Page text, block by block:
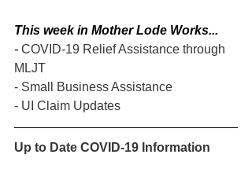
This week in Mother Lode Works...
- COVID-19 Relief Assistance through
MLJT
- Small Business Assistance
- UI Claim Updates
Up to Date COVID-19 Information